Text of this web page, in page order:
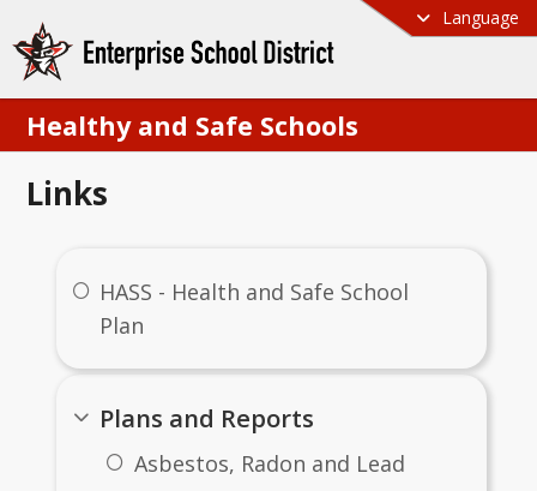
Language
Healthy and Safe Schools
Links
HASS - Health and Safe School
Plan
Plans and Reports
Asbestos, Radon and Lead